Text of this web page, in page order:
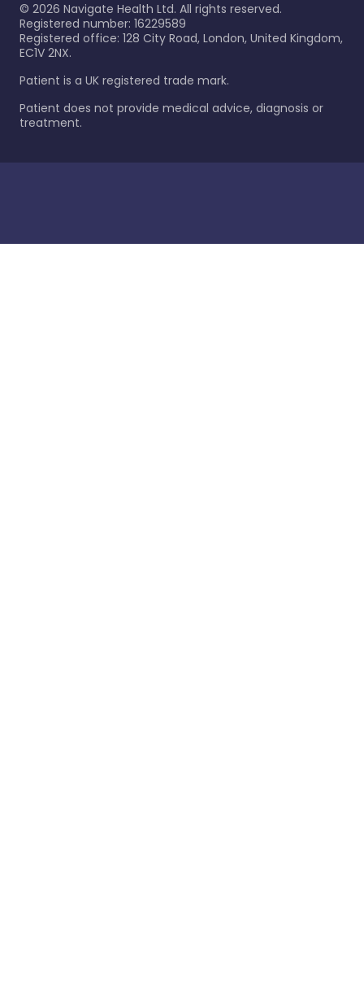
© 2026 Navigate Health Ltd. All rights reserved.
Registered number: 16229589
Registered office: 128 City Road, London, United Kingdom,
EC1V 2NX.
Patient is a UK registered trade mark.
Patient does not provide medical advice, diagnosis or
treatment.